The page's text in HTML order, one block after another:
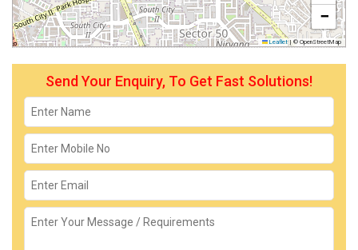
−
Leaflet | © OpenStreetMap
Send Your Enquiry, To Get Fast Solutions!